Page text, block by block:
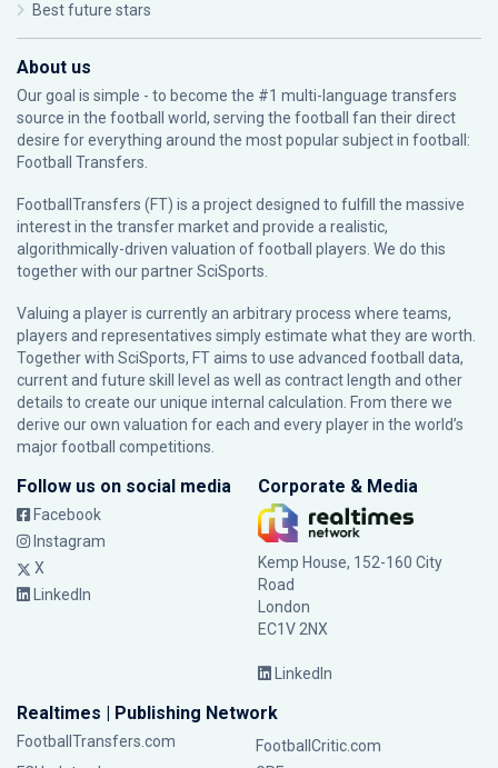
Best future stars
About us
Our goal is simple - to become the #1 multi-language transfers
source in the football world, serving the football fan their direct
desire for everything around the most popular subject in football:
Football Transfers.
FootballTransfers (FT) is a project designed to fulfill the massive
interest in the transfer market and provide a realistic,
algorithmically-driven valuation of football players. We do this
together with our partnerSciSports
Valuing a player is currently an arbitrary process where teams,
players and representatives simply estimate what they are worth.
Together with SciSports, FT aims to use advanced football data,
current and future skill level as well as contract length and other
details to create our unique internal calculation. From there we
derive our own valuation for each and every player in the world’s
major football competitions.
Follow us on social media
Facebook
Instagram
X
LinkedIn
Corporate & Media
Kemp House, 152-160 City
Road
London
EC1V 2NX
LinkedIn
Realtimes | Publishing Network
FootballTransfers.com
FootballCritic.com